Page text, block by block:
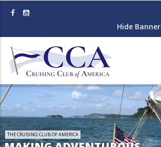
content
Hide Banner
THE CRUISING CLUB OF AMERICA